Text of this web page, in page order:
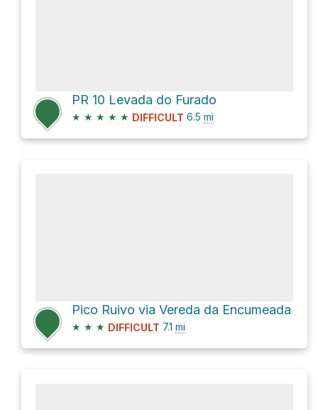
PR 10 Levada do Furado
★ ★ ★ ★ ★ DIFFICULT 6.5 mi
Pico Ruivo via Vereda da Encumeada
★ ★ ★ DIFFICULT 7.1 mi